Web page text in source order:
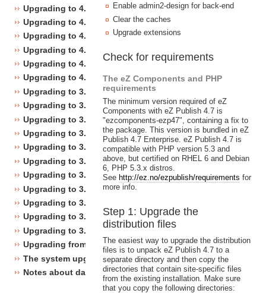
Upgrading to 4.5
Upgrading to 4.4
Upgrading to 4.3
Upgrading to 4.2
Upgrading to 4.1
Upgrading to 4.0
Upgrading to 3.10
Upgrading to 3.9
Upgrading to 3.8
Upgrading to 3.7
Upgrading to 3.6
Upgrading to 3.5
Upgrading to 3.4
Upgrading to 3.3
Upgrading to 3.2
Upgrading to 3.1
Upgrading to 3.0
Upgrading from 3.a.b to 3.x.y
The system upgrade scripts
Notes about database changes
Enable admin2-design for back-end
Clear the caches
Upgrade extensions
Check for requirements
The eZ Components and PHP
requirements
The minimum version required of eZ
Components with eZ Publish 4.7 is
"ezcomponents-ezp47", containing a fix to
the package. This version is bundled in eZ
Publish 4.7 Enterprise. eZ Publish 4.7 is
compatible with PHP version 5.3 and
above, but certified on RHEL 6 and Debian
6, PHP 5.3.x distros.
See http://ez.no/ezpublish/requirements for
more info.
Step 1: Upgrade the
distribution files
The easiest way to upgrade the distribution
files is to unpack eZ Publish 4.7 to a
separate directory and then copy the
directories that contain site-specific files
from the existing installation. Make sure
that you copy the following directories: